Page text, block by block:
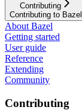
Contributing
Contributing to Bazel
About Bazel
Getting started
User guide
Reference
Extending
Community
Contributing